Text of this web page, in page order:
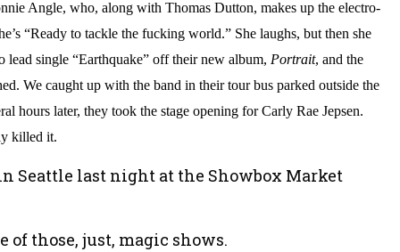
Angle, who, along with Thomas Dutton, makes up the electro-
“Ready to tackle the fucking world.” She laughs, but then she
lead single “Earthquake” off their new album, Portrait, and the
We caught up with the band in their tour bus parked outside the
hours later, they took the stage opening for Carly Rae Jepsen.
killed it.
Seattle last night at the Showbox Market
of those, just, magic shows.